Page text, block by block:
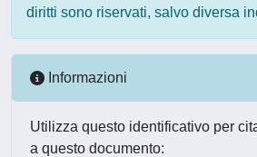
diritti sono riservati, salvo diversa
Informazioni
Utilizza questo identificativo per
a questo documento: